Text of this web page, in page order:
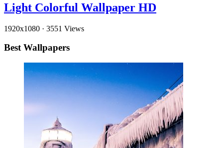
Light Colorful Wallpaper HD
1920x1080 · 3551 Views
Best Wallpapers